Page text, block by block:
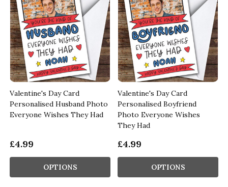
Valentine's Day Card
Personalised Husband Photo
Everyone Wishes They Had
£4.99
OPTIONS
Valentine's Day Card
Personalised Boyfriend
Photo Everyone Wishes
They Had
£4.99
OPTIONS